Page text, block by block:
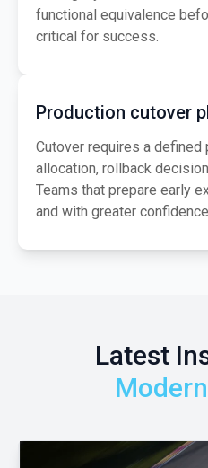
functional equivalence
critical for success.
Production cutover
Cutover requires a defined
allocation, rollback
Teams that prepare early
and with greater confidence.
Latest